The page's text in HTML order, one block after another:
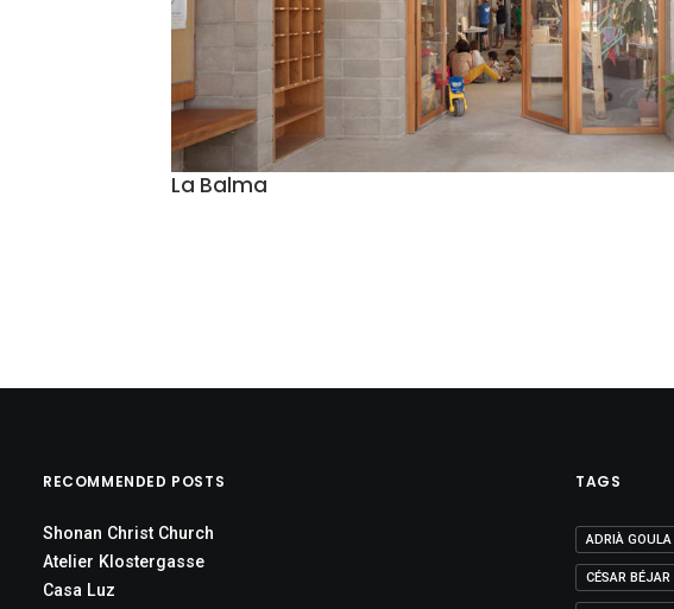
La Balma
RECOMMENDED POSTS
Shonan Christ Church
Atelier Klostergasse
Casa Luz
TAGS
ADRIÀ GOULA
CÉSAR BÉJAR